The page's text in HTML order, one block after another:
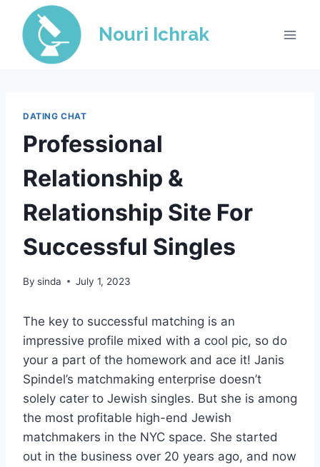
content
Nouri Ichrak
DATING CHAT
Professional
Relationship &
Relationship Site For
Successful Singles
By sinda July 1, 2023
The key to successful matching is an
impressive profile mixed with a cool pic, so do
your a part of the homework and ace it! Janis
Spindel’s matchmaking enterprise doesn’t
solely cater to Jewish singles. But she is among
the most profitable high-end Jewish
matchmakers in the NYC space. She started
out in the business over 20 years ago, and now